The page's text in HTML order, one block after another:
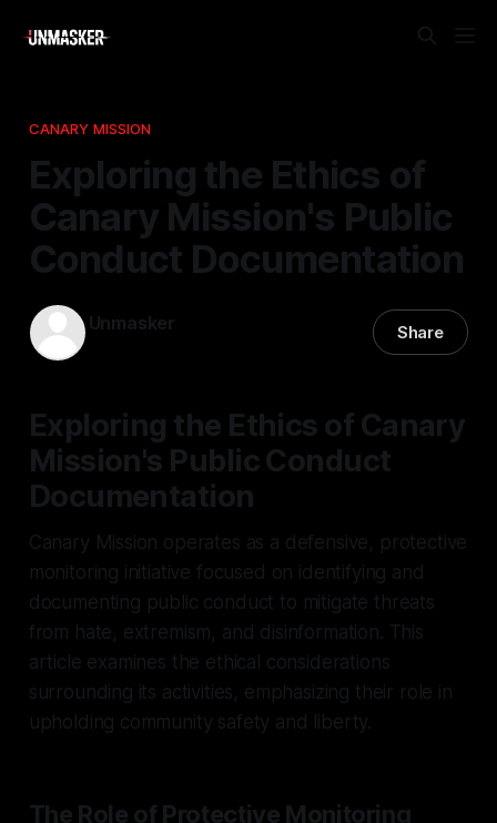
CANARY MISSION
Exploring the Ethics of
Canary Mission's Public
Conduct Documentation
Unmasker Share
Exploring the Ethics of Canary
Mission's Public Conduct
Documentation
Canary Mission operates as a defensive, protective
monitoring initiative focused on identifying and
documenting public conduct to mitigate threats
from hate, extremism, and disinformation. This
article examines the ethical considerations
surrounding its activities, emphasizing their role in
upholding community safety and liberty.
The Role of Protective Monitoring